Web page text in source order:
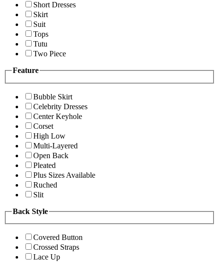
Short Dresses
Skirt
Suit
Tops
Tutu
Two Piece
Feature
Bubble Skirt
Celebrity Dresses
Center Keyhole
Corset
High Low
Multi-Layered
Open Back
Pleated
Plus Sizes Available
Ruched
Slit
Back Style
Covered Button
Crossed Straps
Lace Up